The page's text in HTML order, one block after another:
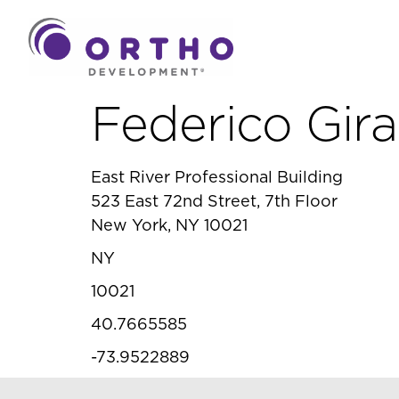
Federico
East River Professional Building
523 East 72nd Street, 7th Floor
New York, NY 10021
NY
10021
40.7665585
-73.9522889